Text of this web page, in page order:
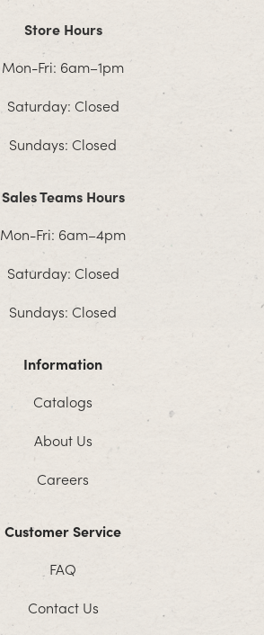
Store Hours
Mon-Fri: 6am–1pm
Saturday: Closed
Sundays: Closed
Sales Teams Hours
Mon-Fri: 6am–4pm
Saturday: Closed
Sundays: Closed
Information
Catalogs
About Us
Careers
Customer Service
FAQ
Contact Us